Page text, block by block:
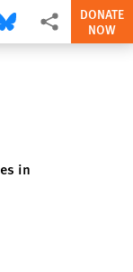
Facebook
this via Bluesky
More sharingDONATE
NOW
in